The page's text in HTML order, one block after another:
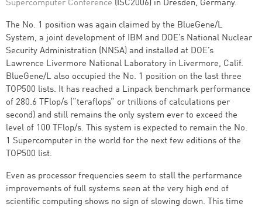
Supercomputer Conference (ISC2006) in Dresden, Germany.
The No. 1 position was again claimed by the BlueGene/L
System, a joint development of IBM and DOE’s National Nuclear
Security Administration (NNSA) and installed at DOE’s
Lawrence Livermore National Laboratory in Livermore, Calif.
BlueGene/L also occupied the No. 1 position on the last three
TOP500 lists. It has reached a Linpack benchmark performance
of 280.6 TFlop/s (“teraflops” or trillions of calculations per
second) and still remains the only system ever to exceed the
level of 100 TFlop/s. This system is expected to remain the No.
1 Supercomputer in the world for the next few editions of the
TOP500 list.
Even as processor frequencies seem to stall the performance
improvements of full systems seen at the very high end of
scientific computing shows no sign of slowing down. This time